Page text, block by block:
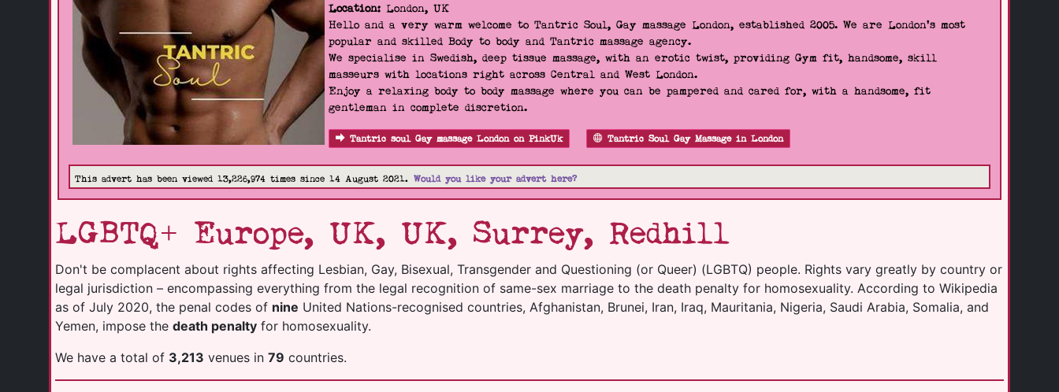
Location: London, UK
Hello and a very warm welcome to Tantric Soul, Gay massage London, established 2005. We are London's most
popular and skilled Body to body and Tantric massage agency.
We specialise in Swedish, deep tissue massage, with an erotic twist, providing Gym fit, handsome, skill
masseurs with locations right across Central and West London.
Enjoy a relaxing body to body massage where you can be pampered and cared for, with a handsome, fit
gentleman in complete discretion.
Tantric soul Gay massage London on PinkUk Tantric Soul Gay Massage in London
This advert has been viewed 13,226,974 times since 14 August 2021. Would you like your advert here?
LGBTQ+ Europe, UK, UK, Surrey, Redhill
Don't be complacent about rights affecting Lesbian, Gay, Bisexual, Transgender and Questioning (or Queer) (LGBTQ) people. Rights vary greatly by country or
legal jurisdiction – encompassing everything from the legal recognition of same-sex marriage to the death penalty for homosexuality. According to Wikipedia
as of July 2020, the penal codes of nine United Nations-recognised countries, Afghanistan, Brunei, Iran, Iraq, Mauritania, Nigeria, Saudi Arabia, Somalia, and
Yemen, impose the death penalty for homosexuality.
We have a total of 3,213 venues in 79 countries.